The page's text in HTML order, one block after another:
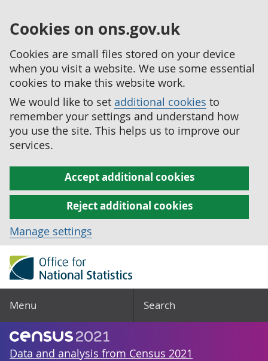
Cookies on ons.gov.uk
Cookies are small files stored on your device
when you visit a website. We use some essential
cookies to make this website work.
We would like to set additional cookies to
remember your settings and understand how
you use the site. This helps us to improve our
services.
Accept additional cookies
Reject additional cookies
Manage settings
Menu Search
Data and analysis from Census 2021